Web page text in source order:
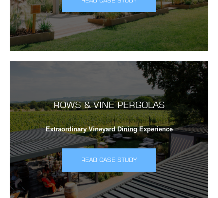
ROWS & VINE PERGOLAS
Extraordinary Vineyard Dining Experience
READ CASE STUDY